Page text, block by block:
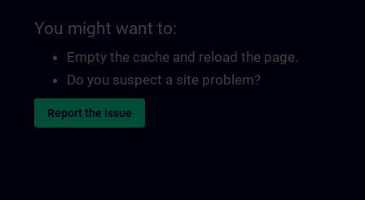
You might want to:
Empty the cache and reload the page.
Do you suspect a site problem?
Report the issue